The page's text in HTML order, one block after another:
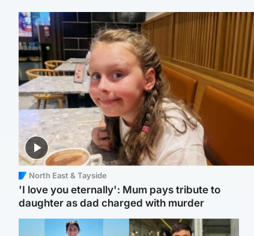
North East & Tayside
'I love you eternally': Mum pays tribute to
daughter as dad charged with murder